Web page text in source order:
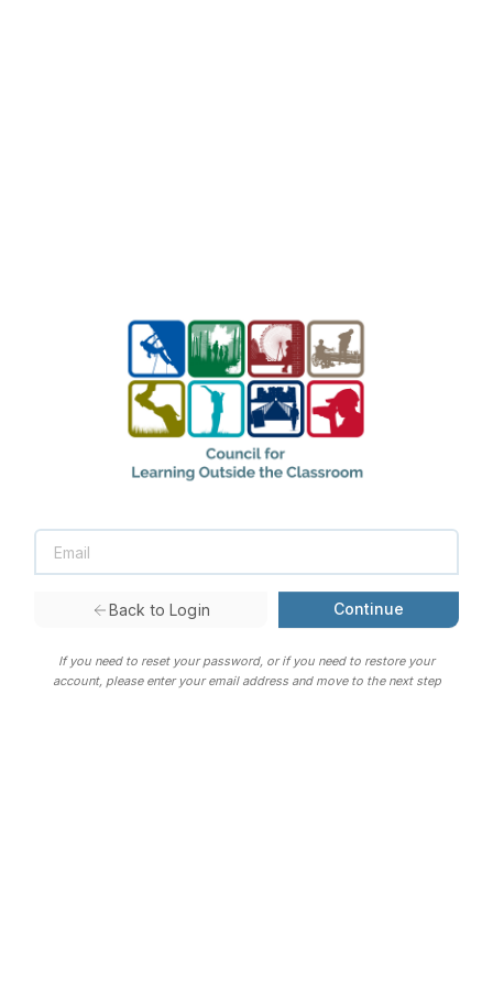
Back to Login Continue
If you need to reset your password, or if you need to restore your
account, please enter your email address and move to the next step